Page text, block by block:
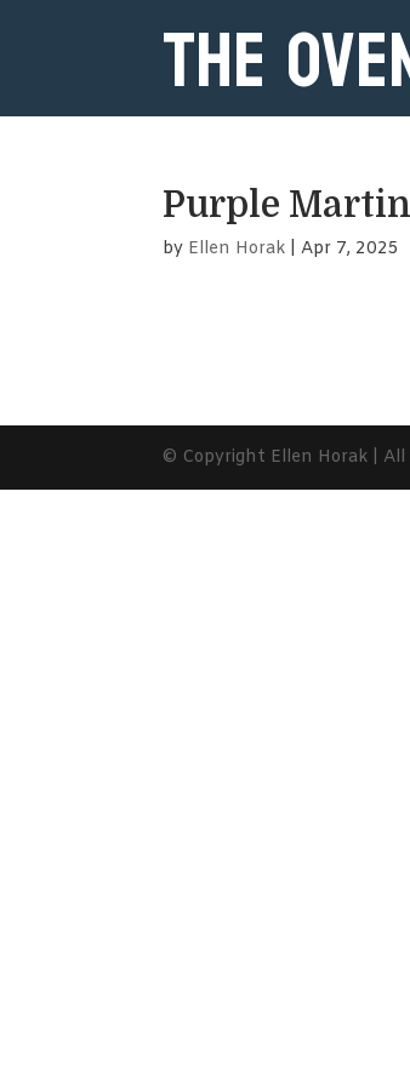
The
Purple Martin
by Ellen Horak |Apr 7, 2025
© Copyright Ellen Horak | All